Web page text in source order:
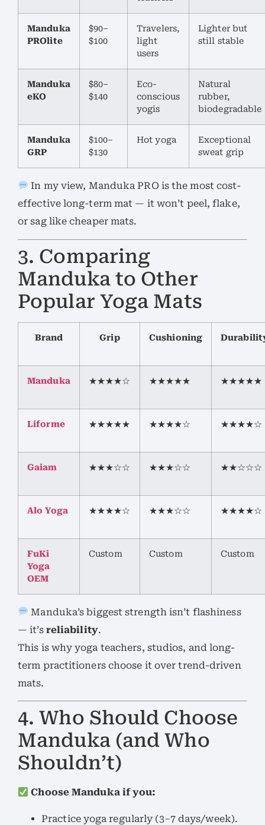
Manduka
PROlite
$90–
$100
Travelers,
light
users
Lighter but
still stable
Manduka
eKO
$80–
$140
Eco-
conscious
yogis
Natural
rubber,
biodegradable
Manduka
GRP
$100–
$130
Hot yoga
Exceptional
sweat grip
In my view, Manduka PRO is the most cost-
effective long-term mat — it won’t peel, flake,
or sag like cheaper mats.
3. Comparing
Manduka to Other
Popular Yoga Mats
Brand Grip Cushioning
Manduka ★★★★☆ ★★★★★ ★★★★★
Liforme ★★★★★ ★★★★☆ ★★★★☆
Gaiam ★★★☆☆ ★★★☆☆ ★★☆☆☆
Alo Yoga ★★★★☆ ★★★☆☆ ★★★★☆
FuKi
Yoga
OEM
Custom Custom Custom
Manduka’s biggest strength isn’t flashiness
— it’s reliability.
This is why yoga teachers, studios, and long-
term practitioners choose it over trend-driven
mats.
4. Who Should Choose
Manduka (and Who
Shouldn’t)
Choose Manduka if you:
Practice yoga regularly (3–7 days/week).